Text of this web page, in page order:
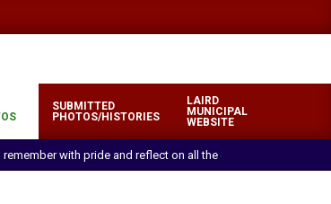
SUBMITTED
PHOTOS/HISTORIES
LAIRD
MUNICIPAL
WEBSITE
with pride and reflect on all the efforts and